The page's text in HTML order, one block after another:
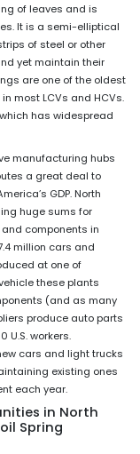
of leaves and is
It is a semi-elliptical
of steel or other
yet maintain their
are one of the oldest
most LCVs and HCVs.
has widespread
manufacturing hubs
a great deal to
GDP. North
huge sums for
components in
million cars and
at one of
these plants
(and as many
produce auto parts
U.S. workers.
cars and light trucks
existing ones
each year.
in North
Spring